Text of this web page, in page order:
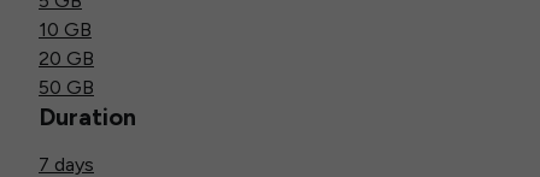
10 GB
20 GB
50 GB
Duration
7 days